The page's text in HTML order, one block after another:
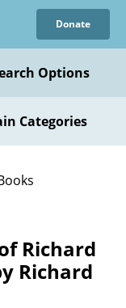
Donate
Options
Categories
Richard
Richard